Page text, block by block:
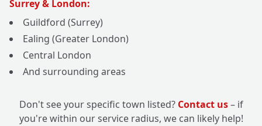
Surrey & London:
Guildford (Surrey)
Ealing (Greater London)
Central London
And surrounding areas
Don't see your specific town listed? Contact us– if
you're within our service radius, we can likely help!